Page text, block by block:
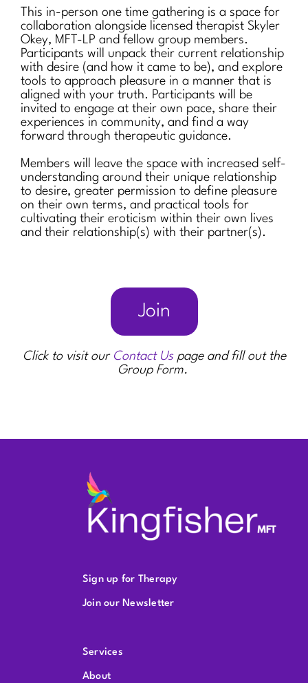
This in-person one time gathering is a space for
collaboration alongside licensed therapist Skyler
Okey, MFT-LP and fellow group members.
Participants will unpack their current relationship
with desire (and how it came to be), and explore
tools to approach pleasure in a manner that is
aligned with your truth. Participants will be
invited to engage at their own pace, share their
experiences in community, and find a way
forward through therapeutic guidance.
Members will leave the space with increased self-
understanding around their unique relationship
to desire, greater permission to define pleasure
on their own terms, and practical tools for
cultivating their eroticism within their own lives
and their relationship(s) with their partner(s).
Join
Click to visit our Contact Uspage and fill out the
Group Form.
Sign up for Therapy
Join our Newsletter
Services
About